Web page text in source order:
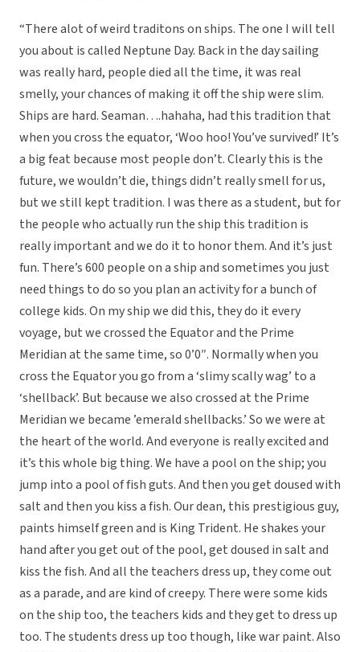
“There alot of weird traditons on ships. The one I will tell
you about is called Neptune Day. Back in the day sailing
was really hard, people died all the time, it was real
smelly, your chances of making it off the ship were slim.
Ships are hard. Seaman….hahaha, had this tradition that
when you cross the equator, ‘Woo hoo! You’ve survived!’ It’s
a big feat because most people don’t. Clearly this is the
future, we wouldn’t die, things didn’t really smell for us,
but we still kept tradition. I was there as a student, but for
the people who actually run the ship this tradition is
really important and we do it to honor them. And it’s just
fun. There’s 600 people on a ship and sometimes you just
need things to do so you plan an activity for a bunch of
college kids. On my ship we did this, they do it every
voyage, but we crossed the Equator and the Prime
Meridian at the same time, so 0’0″. Normally when you
cross the Equator you go from a ‘slimy scally wag’ to a
‘shellback’. But because we also crossed at the Prime
Meridian we became ’emerald shellbacks.’ So we were at
the heart of the world. And everyone is really excited and
it’s this whole big thing. We have a pool on the ship; you
jump into a pool of fish guts. And then you get doused with
salt and then you kiss a fish. Our dean, this prestigious guy,
paints himself green and is King Trident. He shakes your
hand after you get out of the pool, get doused in salt and
kiss the fish. And all the teachers dress up, they come out
as a parade, and are kind of creepy. There were some kids
on the ship too, the teachers kids and they get to dress up
too. The students dress up too though, like war paint. Also